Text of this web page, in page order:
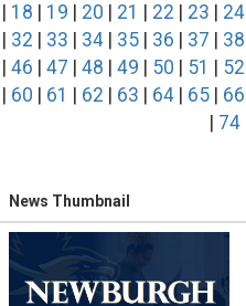
18 19 20 21 22 23 24
32 33 34 35 36 37 38
46 47 48 49 50 51 52
60 61 62 63 64 65 66
74
News Thumbnail